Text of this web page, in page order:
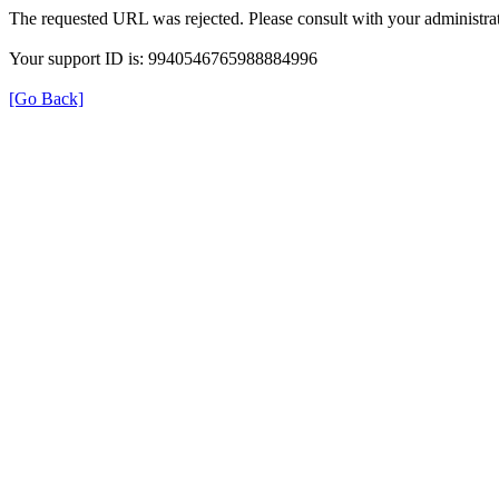
The requested URL was rejected. Please consult with your
Your support ID is: 9940546765988884996
[Go Back]